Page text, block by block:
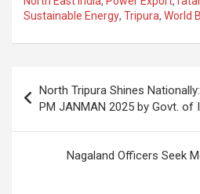
b
o
k
s
A
p
gr
a
Sustainable Energy, Tripura, World
navigation
North Tripura Shines
PM JANMAN 2025 by Govt. of
Nagaland Officers Seek